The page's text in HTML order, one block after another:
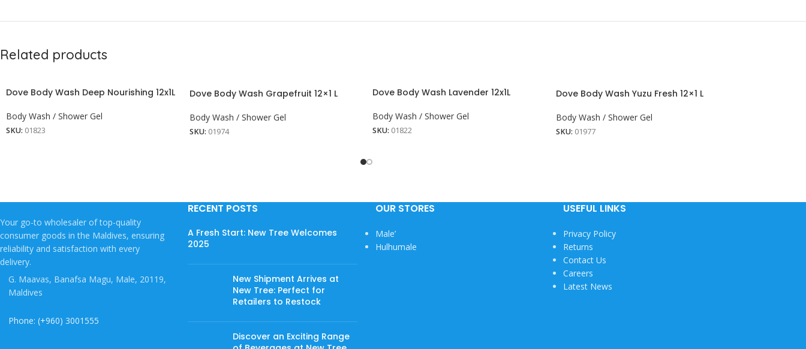
Related products
Dove Body Wash Deep Nourishing 12x1L
Body Wash / Shower Gel
SKU: 01823
Dove Body Wash Grapefruit 12×1 L
Body Wash / Shower Gel
SKU: 01974
Dove Body Wash Lavender 12x1L
Body Wash / Shower Gel
SKU: 01822
Dove Body Wash Yuzu Fresh 12×1 L
Body Wash / Shower Gel
SKU: 01977
Your go-to wholesaler of top-quality
consumer goods in the Maldives, ensuring
reliability and satisfaction with every
delivery.
G. Maavas, Banafsa Magu, Male, 20119,
Maldives
Phone: (+960) 3001555
RECENT POSTS
A Fresh Start: New Tree Welcomes
2025
New Shipment Arrives at
New Tree: Perfect for
Retailers to Restock
Discover an Exciting Range
OUR STORES
Male’
Hulhumale
USEFUL LINKS
Privacy Policy
Returns
Contact Us
Careers
Latest News